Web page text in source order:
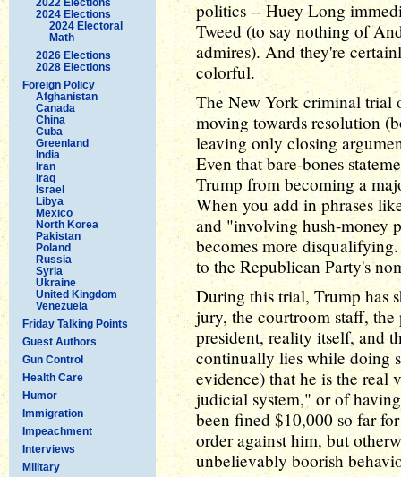
2024 Elections
2024 Electoral
Math
2026 Elections
2028 Elections
Foreign Policy
Afghanistan
Canada
China
Cuba
Greenland
India
Iran
Iraq
Israel
Libya
Mexico
North Korea
Pakistan
Poland
Russia
Syria
Ukraine
United Kingdom
Venezuela
Friday Talking Points
Guest Authors
Gun Control
Health Care
Humor
Immigration
Impeachment
Interviews
Military
politics -- Huey Long
Tweed (to say nothing of
admires). And they're
colorful.
The New York criminal trial
moving towards resolution
leaving only closing
Even that bare-bones
Trump from becoming a
When you add in phrases
and "involving hush-money
becomes more
to the Republican Party's
During this trial, Trump has
jury, the courtroom staff, the
president, reality itself, and
continually lies while doing
evidence) that he is the real
judicial system," or of
been fined $10,000 so far
order against him, but
unbelievably boorish